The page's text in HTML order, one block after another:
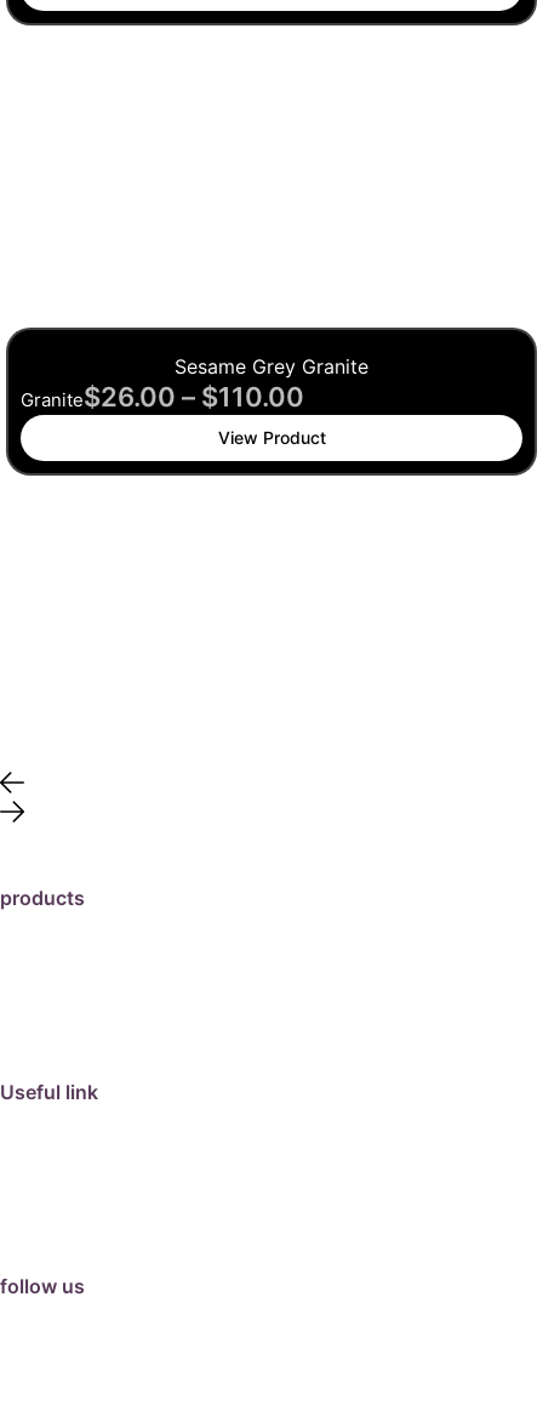
Sesame Grey Granite
Granite$26.00 – $110.00
View Product
products
Useful link
follow us